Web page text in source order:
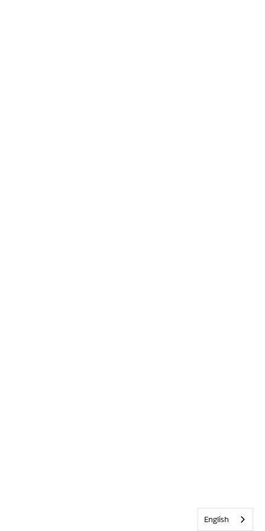
English